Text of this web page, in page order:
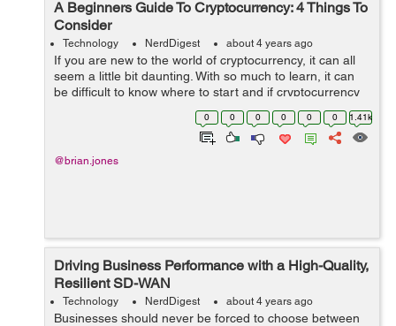
A Beginners Guide To Cryptocurrency: 4 Things To
Consider
Technology NerdDigest about 4 years ago
If you are new to the world of cryptocurrency, it can all
seem a little bit daunting. With so much to learn, it can
be difficult to know where to start and if cryptocurrency
will be the best investment avenue for you to explore.
0 0 0 0 0 0 1.41k
@brian.jones
Driving Business Performance with a High-Quality,
Resilient SD-WAN
Technology NerdDigest about 4 years ago
Businesses should never be forced to choose between